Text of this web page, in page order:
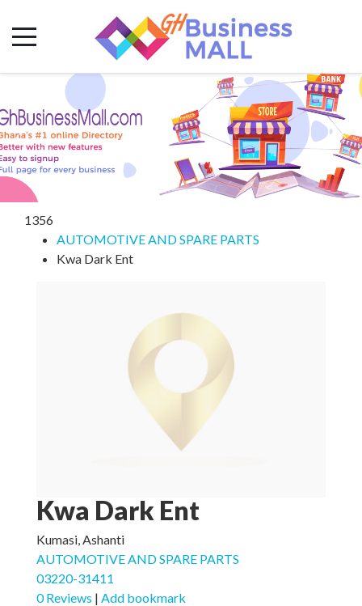
1356
AUTOMOTIVE AND SPARE PARTS
Kwa Dark Ent
Kwa Dark Ent
Kumasi, Ashanti
AUTOMOTIVE AND SPARE PARTS
03220-31411
0 Reviews | Add bookmark